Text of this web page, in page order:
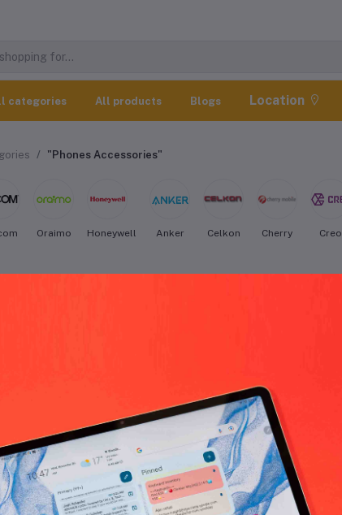
categories All products Blogs Location
"Phones Accessories"
Oraimo Honeywell Anker Celkon Cherry Creo
No products found.